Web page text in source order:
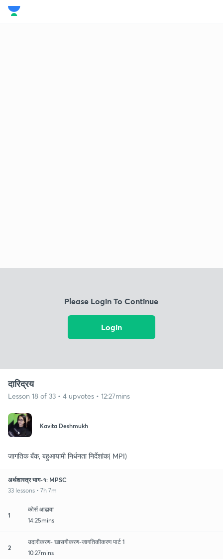
Please Login To Continue
Login
दारिद्रय
Lesson 18 of 33 • 4 upvotes • 12:27mins
Kavita Deshmukh
जागतिक बँक, बहुआयामी निर्धनता निर्देशांक( MPI)
अर्थशास्त्र भाग-१: MPSC
33 lessons • 7h 7m
1
कोर्स आढावा
14:25mins
2
उदारीकरण- खासगीकरण-जागतिकीकरण पार्ट 1
10:27mins